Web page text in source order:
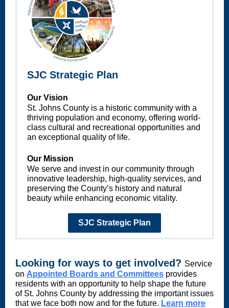
SJC Strategic Plan
Our Vision
St. Johns County is a historic community with a
thriving population and economy, offering world-
class cultural and recreational opportunities and
an exceptional quality of life.
Our Mission
We serve and invest in our community through
innovative leadership, high-quality services, and
preserving the County’s history and natural
beauty while enhancing economic vitality.
SJC Strategic Plan
Looking for ways to get involved? Service
on Appointed Boards and Committees provides
residents with an opportunity to help shape the future
of St. Johns County by addressing the important issues
that we face both now and for the future. Learn more